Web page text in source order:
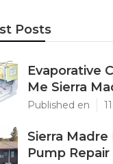
Posts
Evaporative
Me Sierra
Published en
Sierra Madre
Pump Repair